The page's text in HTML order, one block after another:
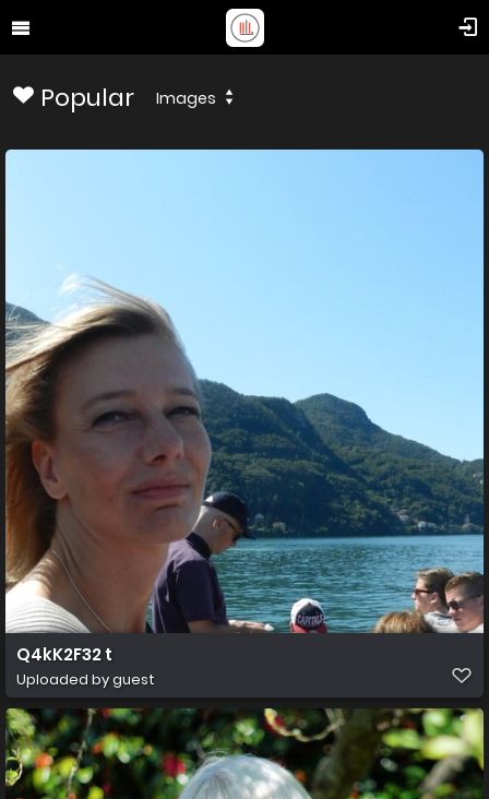
Popular Images
Q4kK2F32 t
Uploaded by guest